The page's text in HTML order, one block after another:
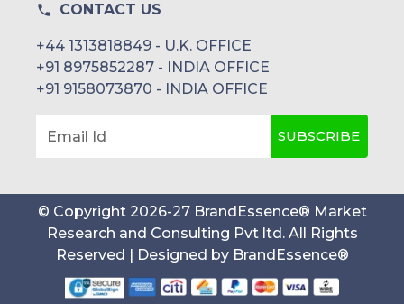
CONTACT US
+44 1313818849 - U.K. OFFICE
+91 8975852287 - INDIA OFFICE
+91 9158073870 - INDIA OFFICE
Email Id SUBSCRIBE
© Copyright 2026-27 BrandEssence® Market
Research and Consulting Pvt ltd. All Rights
Reserved | Designed by BrandEssence®